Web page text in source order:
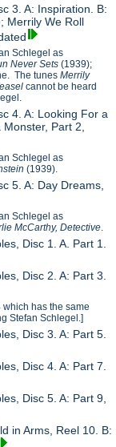
3. A: Inspiration. B:
Merrily We Roll
Schlegel as
Never Sets(1939);
The tunesMerrily
cannot be heard
4. A: Looking For a
Part 2,
Schlegel as
(1939).
5. A: Day Dreams,
Schlegel as
McCarthy, Detective.
Disc 1. A. Part 1.
Disc 2. A: Part 3.
which has the same
Stefan Schlegel.]
Disc 3. A: Part 5.
Disc 4. A: Part 7.
Disc 5. A: Part 9,
in Arms, Reel 10. B: